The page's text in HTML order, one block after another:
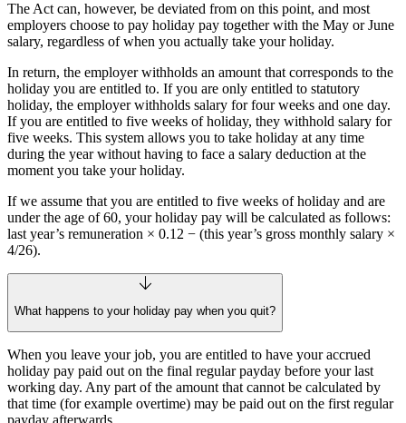
The Act can, however, be deviated from on this point, and most
employers choose to pay holiday pay together with the May or June
salary, regardless of when you actually take your holiday.
In return, the employer withholds an amount that corresponds to the
holiday you are entitled to. If you are only entitled to statutory
holiday, the employer withholds salary for four weeks and one day.
If you are entitled to five weeks of holiday, they withhold salary for
five weeks. This system allows you to take holiday at any time
during the year without having to face a salary deduction at the
moment you take your holiday.
If we assume that you are entitled to five weeks of holiday and are
under the age of 60, your holiday pay will be calculated as follows:
last year’s remuneration × 0.12 − (this year’s gross monthly salary ×
4/26).
What happens to your holiday pay when you quit?
When you leave your job, you are entitled to have your accrued
holiday pay paid out on the final regular payday before your last
working day. Any part of the amount that cannot be calculated by
that time (for example overtime) may be paid out on the first regular